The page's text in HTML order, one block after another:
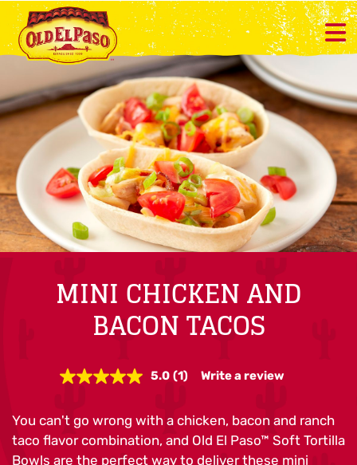
MINI CHICKEN AND
BACON TACOS
5.0 Read
Same
page
link.
(1) Write a review
You can't go wrong with a chicken, bacon and ranch
taco flavor combination, and Old El Paso™ Soft Tortilla
Bowls are the perfect way to deliver these mini